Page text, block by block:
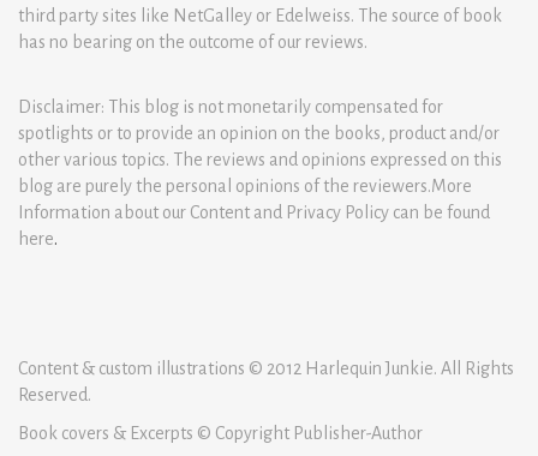
third party sites like NetGalley or Edelweiss. The source of book
has no bearing on the outcome of our reviews.
Disclaimer: This blog is not monetarily compensated for
spotlights or to provide an opinion on the books, product and/or
other various topics. The reviews and opinions expressed on this
blog are purely the personal opinions of the reviewers.More
Information about our Content and Privacy Policy can be found
here.
Content & custom illustrations © 2012 Harlequin Junkie. All Rights
Reserved.
Book covers & Excerpts © Copyright Publisher-Author